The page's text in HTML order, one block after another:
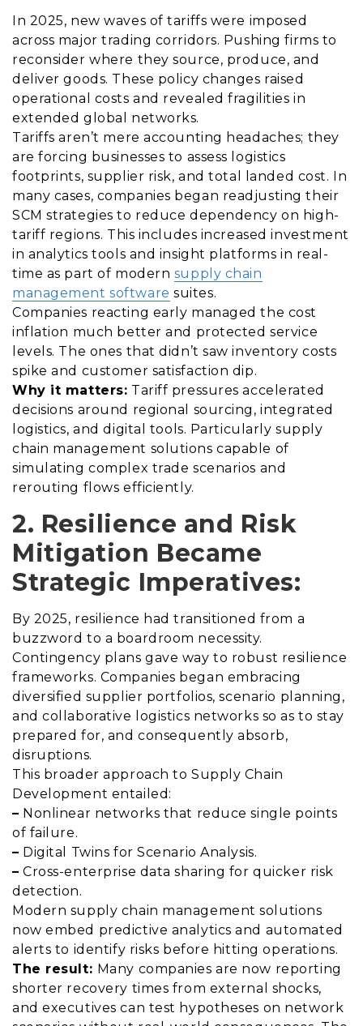
In 2025, new waves of tariffs were imposed
across major trading corridors. Pushing firms to
reconsider where they source, produce, and
deliver goods. These policy changes raised
operational costs and revealed fragilities in
extended global networks.
Tariffs aren’t mere accounting headaches; they
are forcing businesses to assess logistics
footprints, supplier risk, and total landed cost. In
many cases, companies began readjusting their
SCM strategies to reduce dependency on high-
tariff regions. This includes increased investment
in analytics tools and insight platforms in real-
time as part of modern supply chain
management software suites.
Companies reacting early managed the cost
inflation much better and protected service
levels. The ones that didn’t saw inventory costs
spike and customer satisfaction dip.
Why it matters: Tariff pressures accelerated
decisions around regional sourcing, integrated
logistics, and digital tools. Particularly supply
chain management solutions capable of
simulating complex trade scenarios and
rerouting flows efficiently.
2. Resilience and Risk
Mitigation Became
Strategic Imperatives:
By 2025, resilience had transitioned from a
buzzword to a boardroom necessity.
Contingency plans gave way to robust resilience
frameworks. Companies began embracing
diversified supplier portfolios, scenario planning,
and collaborative logistics networks so as to stay
prepared for, and consequently absorb,
disruptions.
This broader approach to Supply Chain
Development entailed:
– Nonlinear networks that reduce single points
of failure.
– Digital Twins for Scenario Analysis.
– Cross-enterprise data sharing for quicker risk
detection.
Modern supply chain management solutions
now embed predictive analytics and automated
alerts to identify risks before hitting operations.
The result: Many companies are now reporting
shorter recovery times from external shocks,
and executives can test hypotheses on network